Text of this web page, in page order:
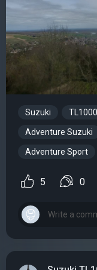
Suzuki TL1000
Adventure Suzuki
Adventure Sport
5 0